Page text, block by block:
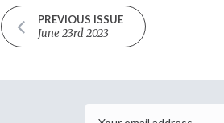
PREVIOUS ISSUE
June 23rd 2023